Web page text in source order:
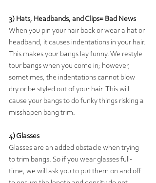
3) Hats, Headbands, and Clips= Bad News
When you pin your hair back or wear a hat or
headband, it causes indentations in your hair.
This makes your bangs lay funny. We restyle
tour bangs when you come in; however,
sometimes, the indentations cannot blow
dry or be styled out of your hair. This will
cause your bangs to do funky things risking a
misshapen bang trim.
4) Glasses
Glasses are an added obstacle when trying
to trim bangs. So if you wear glasses full-
time, we will ask you to put them on and off